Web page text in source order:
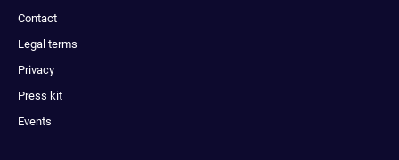
Contact
Legal terms
Privacy
Press kit
Events